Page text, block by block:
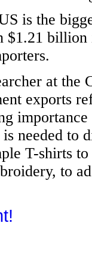
is the
billion
at the
exports
needed to
T-shirts
to